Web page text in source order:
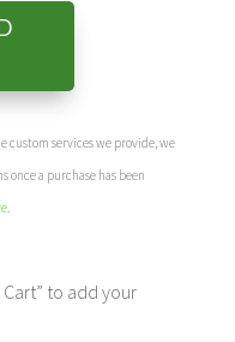
custom services we provide, we
once a purchase has been
.
to add your